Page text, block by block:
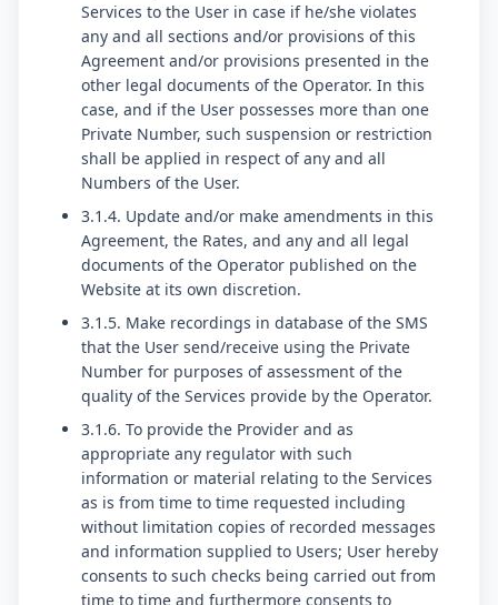
Services to the User in case if he/she violates
any and all sections and/or provisions of this
Agreement and/or provisions presented in the
other legal documents of the Operator. In this
case, and if the User possesses more than one
Private Number, such suspension or restriction
shall be applied in respect of any and all
Numbers of the User.
3.1.4. Update and/or make amendments in this
Agreement, the Rates, and any and all legal
documents of the Operator published on the
Website at its own discretion.
3.1.5. Make recordings in database of the SMS
that the User send/receive using the Private
Number for purposes of assessment of the
quality of the Services provide by the Operator.
3.1.6. To provide the Provider and as
appropriate any regulator with such
information or material relating to the Services
as is from time to time requested including
without limitation copies of recorded messages
and information supplied to Users; User hereby
consents to such checks being carried out from
time to time and furthermore consents to